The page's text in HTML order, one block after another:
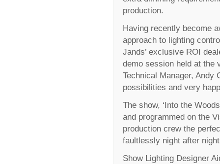
production.
Having recently become
approach to lighting
Jands’ exclusive ROI
demo session held at the
Technical Manager, Andy
possibilities and very
The show, ‘Into the
and programmed on the
production crew the
faultlessly night after
Show Lighting Designer